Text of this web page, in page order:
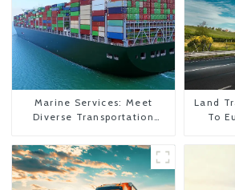
Marine Services: Meet
Diverse Transportation
Land
To